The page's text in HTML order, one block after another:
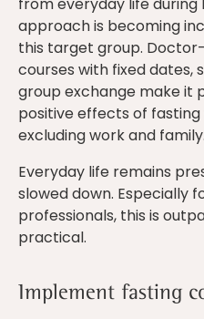
approach is becoming
this target group.
courses with fixed dates,
group exchange make it
positive effects of
excluding work and family.
Everyday life remains
slowed down. Especially
professionals, this is
practical.
Implement fasting